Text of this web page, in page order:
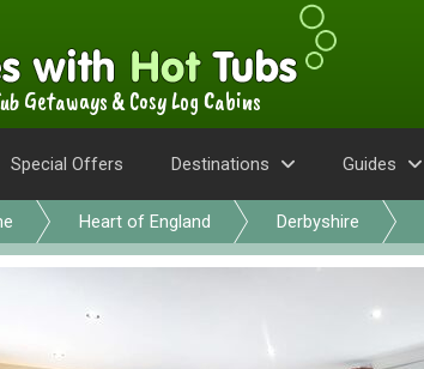
Getaways & Cosy Log Cabins
Special Offers Destinations Guides
Heart of England Derbyshire